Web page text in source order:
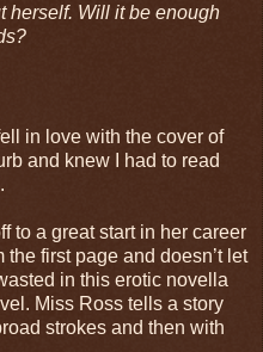
herself. Will it be enough
in love with the cover of
and knew I had to read
to a great start in her career
first page and doesn’t let
in this erotic novella
Miss Ross tells a story
strokes and then with